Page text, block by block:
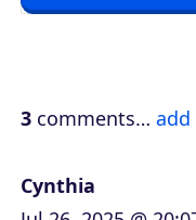
l
e
3 comments… add
Cynthia